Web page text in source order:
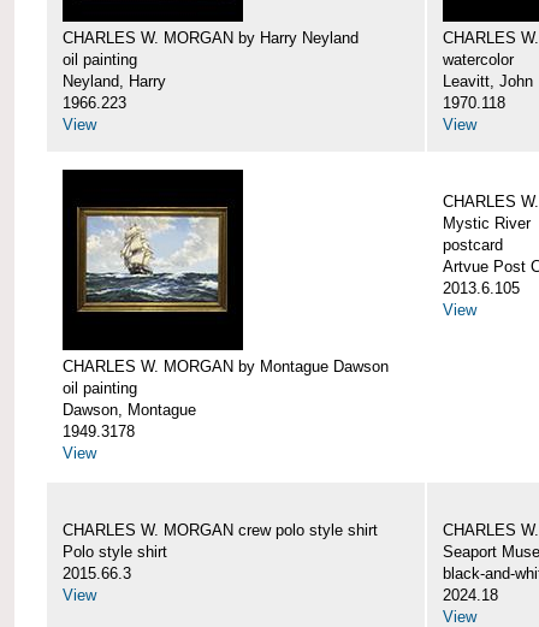
CHARLES W. MORGAN by Harry Neyland
oil painting
Neyland, Harry
1966.223
View
CHARLES
watercolor
Leavitt, John
1970.118
View
CHARLES W. MORGAN by Montague Dawson
oil painting
Dawson, Montague
1949.3178
View
CHARLES
Mystic River
postcard
Artvue Post
2013.6.105
View
CHARLES W. MORGAN crew polo style shirt
Polo style shirt
2015.66.3
View
CHARLES
Seaport
black-and-
2024.18
View